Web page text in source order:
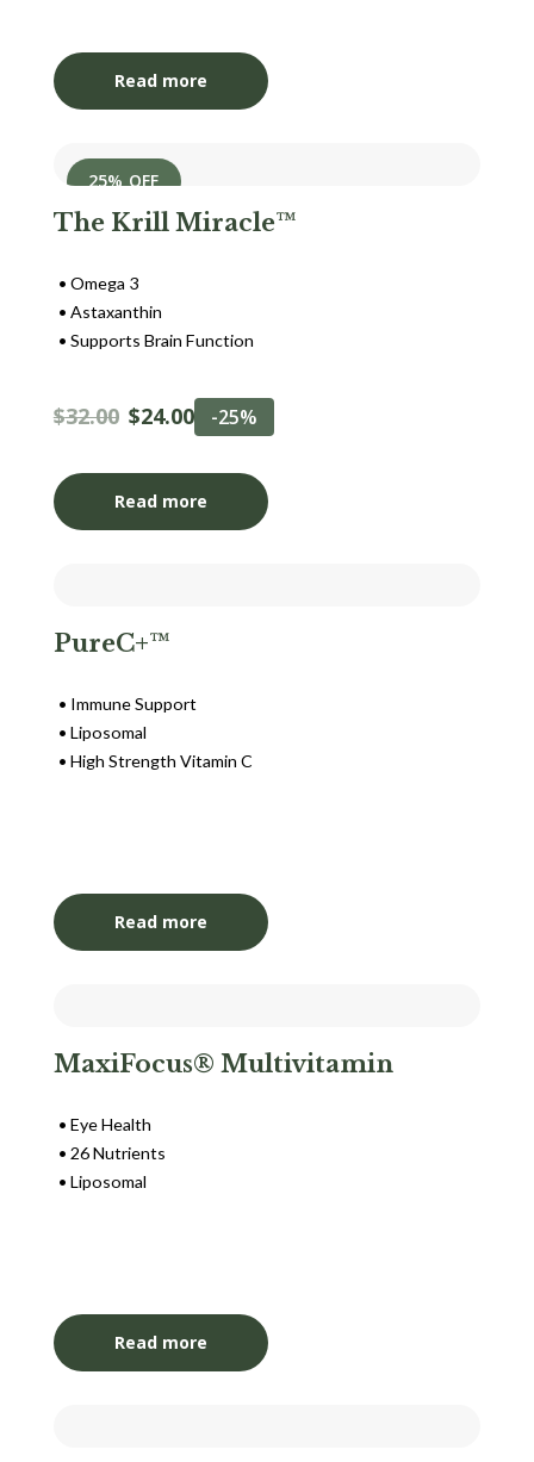
Read more
25% OFF
The Krill Miracle™
Omega 3
Astaxanthin
Supports Brain Function
$32.00 $24.00 -25%
Read more
PureC+™
Immune Support
Liposomal
High Strength Vitamin C
Read more
MaxiFocus® Multivitamin
Eye Health
26 Nutrients
Liposomal
Read more